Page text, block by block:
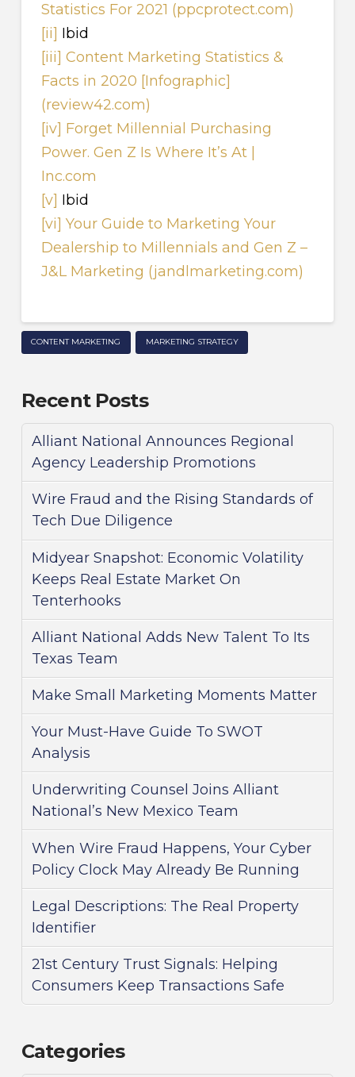
Statistics For 2021 (ppcprotect.com)
[ii] Ibid
[iii] Content Marketing Statistics &
Facts in 2020 [Infographic]
(review42.com)
[iv] Forget Millennial Purchasing
Power. Gen Z Is Where It’s At |
Inc.com
[v] Ibid
[vi] Your Guide to Marketing Your
Dealership to Millennials and Gen Z –
J&L Marketing (jandlmarketing.com)
CONTENT MARKETING MARKETING STRATEGY
Recent Posts
Alliant National Announces Regional
Agency Leadership Promotions
Wire Fraud and the Rising Standards of
Tech Due Diligence
Midyear Snapshot: Economic Volatility
Keeps Real Estate Market On
Tenterhooks
Alliant National Adds New Talent To Its
Texas Team
Make Small Marketing Moments Matter
Your Must-Have Guide To SWOT
Analysis
Underwriting Counsel Joins Alliant
National’s New Mexico Team
When Wire Fraud Happens, Your Cyber
Policy Clock May Already Be Running
Legal Descriptions: The Real Property
Identifier
21st Century Trust Signals: Helping
Consumers Keep Transactions Safe
Categories